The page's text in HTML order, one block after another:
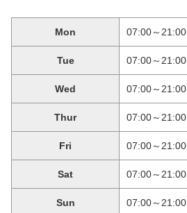
Mon 07:00～21:00
Tue 07:00～21:00
Wed 07:00～21:00
Thur 07:00～21:00
Fri 07:00～21:00
Sat 07:00～21:00
Sun 07:00～21:00